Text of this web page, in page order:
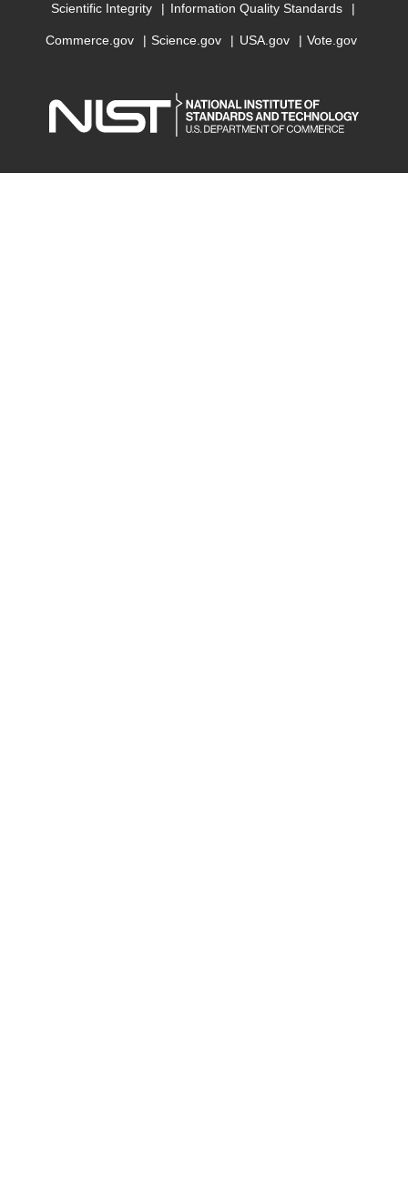
Scientific Integrity Information Quality Standards
Commerce.gov Science.gov USA.gov Vote.gov